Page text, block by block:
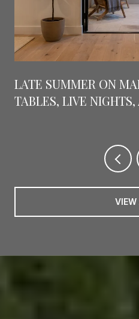
LATE SUMMER ON
TABLES, LIVE
VIEW